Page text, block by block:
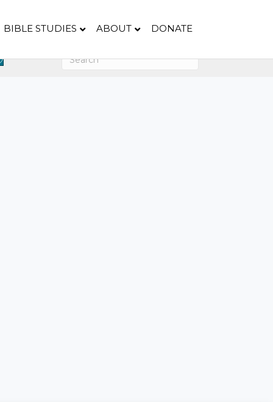
BIBLE STUDIES ABOUT DONATE